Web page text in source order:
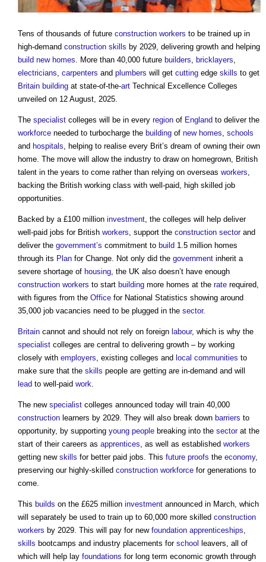
Tens of thousands of future construction workers to be trained up in
high-demand construction skills by 2029, delivering growth and helping
build new homes . More than 40,000 future builders bricklayers
electricians carpenters and plumbers will get cutting edge skills to get
Britain building at state-of-the-art Technical Excellence Colleges
unveiled on 12 August, 2025.
The specialist colleges will be in every region of England to deliver the
workforce needed to turbocharge the building of new homes schools
and hospitals , helping to realise every Brit’s dream of owning their own
home. The move will allow the industry to draw on homegrown, British
talent in the years to come rather than relying on overseas workers
backing the British working class with well-paid, high skilled job
opportunities.
Backed by a £100 million investment , the colleges will help deliver
well-paid jobs for British workers , support the construction sectorand
deliver the government’s commitment to build 1.5 million homes
through its Plan for Change. Not only did the government inherit a
severe shortage of housing , the UK also doesn’t have enough
construction workers to start building more homes at the rate required,
with figures from the Office for National Statistics showing around
35,000 job vacancies need to be plugged in the sector.
Britain cannot and should not rely on foreign labour, which is why the
specialist colleges are central to delivering growth – by working
closely with employers , existing colleges and local communities to
make sure that the skills people are getting are in-demand and will
lead to well-paid work
The new specialist colleges announced today will train 40,000
construction learners by 2029. They will also break down barriers to
opportunity, by supporting young people breaking into the sectorat the
start of their careers as apprentices , as well as established workers
getting new skills for better paid jobs. This future proofs the economy,
preserving our highly-skilled construction workforce for generations to
come.
This builds on the £625 million investment announced in March, which
will separately be used to train up to 60,000 more skilled construction
workers by 2029. This will pay for new foundation apprenticeships
skills bootcamps and industry placements for school
leavers, all of
which will help lay foundations for long term economic growth through